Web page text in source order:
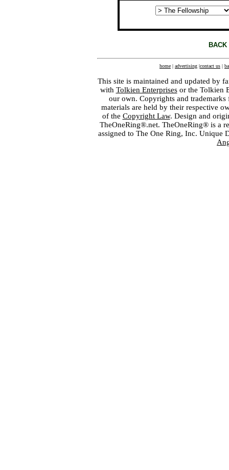
BACK
home | advertising |contact us |
This site is maintained and updated by
with Tolkien Enterprisesor the Tolkien
our own. Copyrights and
materials are held by their respective
of the Copyright Law. Design and
TheOneRing®.net. TheOneRing® is a
assigned to The One Ring, Inc. Unique